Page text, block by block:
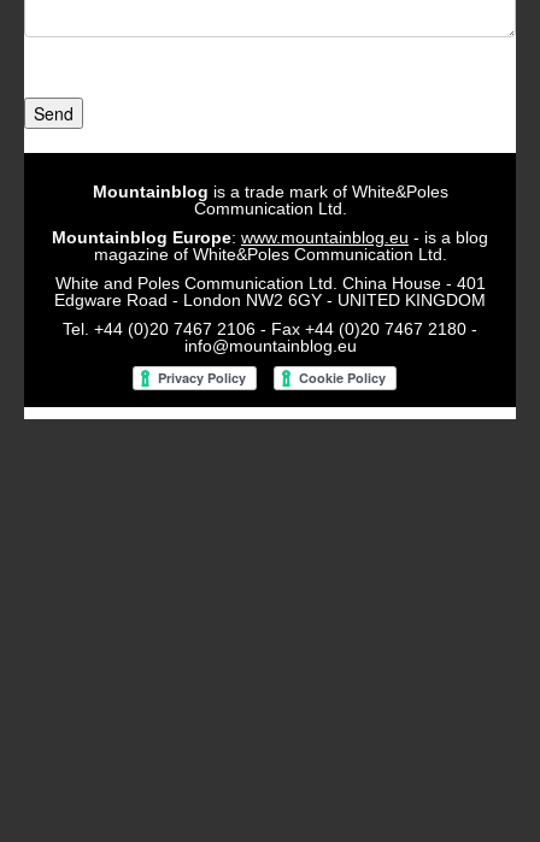
Send
Mountainblog is a trade mark of White&Poles
Communication Ltd.
Mountainblog Europe: www.mountainblog.eu - is a blog
magazine of White&Poles Communication Ltd.
White and Poles Communication Ltd. China House - 401
Edgware Road - London NW2 6GY - UNITED KINGDOM
Tel. +44 (0)20 7467 2106 - Fax +44 (0)20 7467 2180 -
info@mountainblog.eu